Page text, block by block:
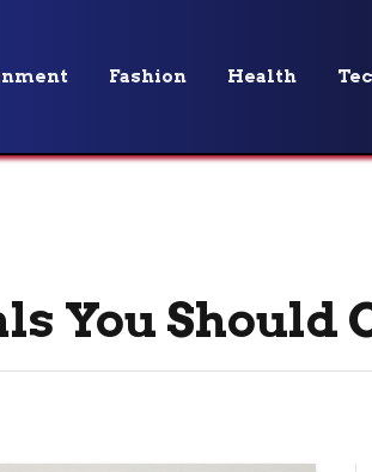
Fashion Health
You Should